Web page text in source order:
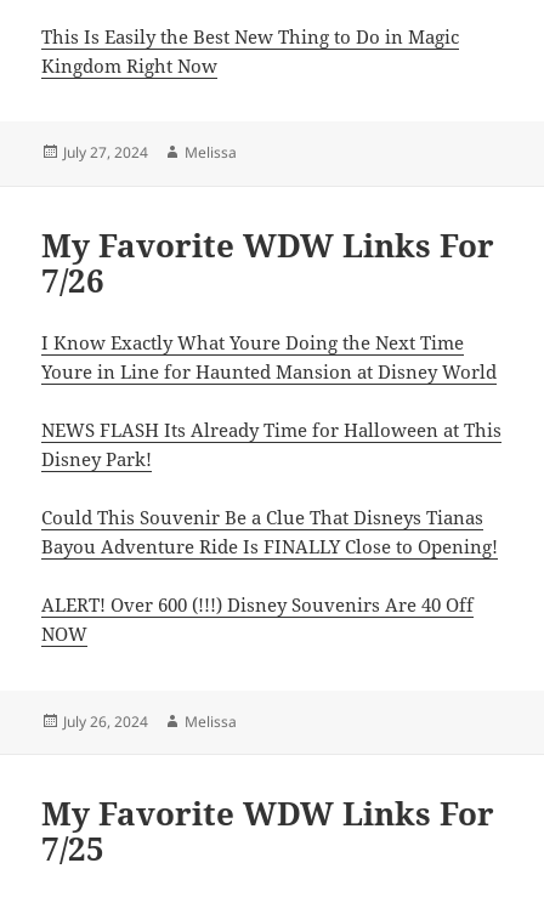
This Is Easily the Best New Thing to Do in Magic
Kingdom Right Now
Posted
July 27, 2024 Author
Melissa
My Favorite WDW Links For
7/26
I Know Exactly What Youre Doing the Next Time
Youre in Line for Haunted Mansion at Disney World
NEWS FLASH Its Already Time for Halloween at This
Disney Park!
Could This Souvenir Be a Clue That Disneys Tianas
Bayou Adventure Ride Is FINALLY Close to Opening!
ALERT! Over 600 (!!!) Disney Souvenirs Are 40 Off
NOW
Posted
July 26, 2024 Author
Melissa
My Favorite WDW Links For
7/25